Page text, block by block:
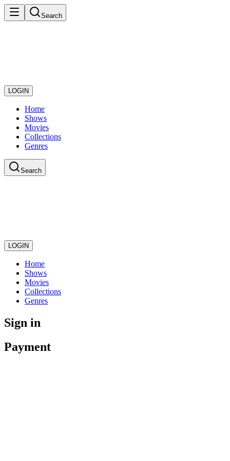
Search
LOGIN
Home
Shows
Movies
Collections
Genres
Search
LOGIN
Home
Shows
Movies
Collections
Genres
Sign in
Payment